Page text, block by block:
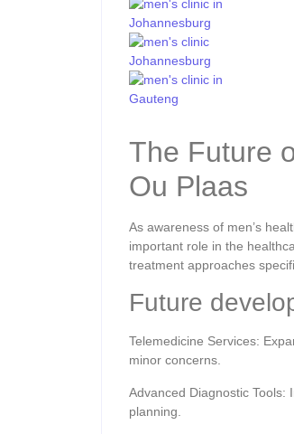
The Future
Ou Plaas
As awareness of men’s
important role in the
treatment approaches
Future
Telemedicine Services:
minor concerns.
Advanced Diagnostic
planning.